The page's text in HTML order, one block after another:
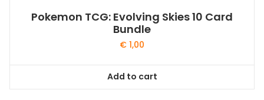
Pokemon TCG: Evolving Skies 10 Card
Bundle
€ 1,00
Add to cart